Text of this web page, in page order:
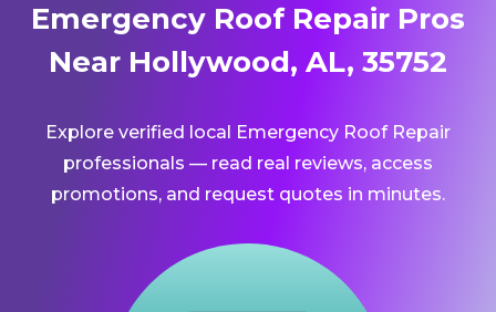
Emergency Roof Repair Pros
Near Hollywood, AL, 35752
Explore verified local Emergency Roof Repair
professionals — read real reviews, access
promotions, and request quotes in minutes.